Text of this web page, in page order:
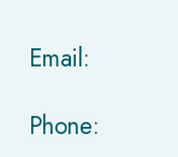
Email:
Phone: